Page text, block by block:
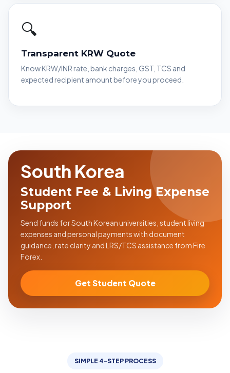
🔍
Transparent KRW Quote
Know KRW/INR rate, bank charges, GST, TCS and
expected recipient amount before you proceed.
South Korea
Student Fee & Living Expense
Support
Send funds for South Korean universities, student living
expenses and personal payments with document
guidance, rate clarity and LRS/TCS assistance from Fire
Forex.
Get Student Quote
SIMPLE 4-STEP PROCESS